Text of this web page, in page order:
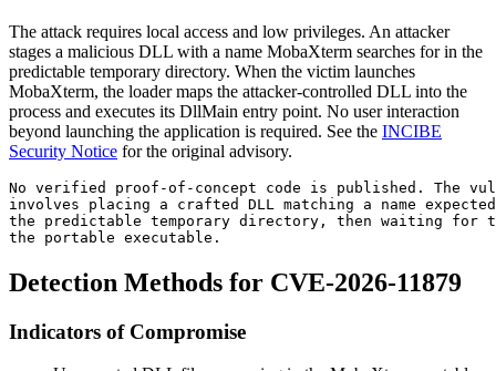
The attack requires local access and low privileges. An attacker
stages a malicious DLL with a name MobaXterm searches for in the
predictable temporary directory. When the victim launches
MobaXterm, the loader maps the attacker-controlled DLL into the
process and executes its DllMain entry point. No user interaction
beyond launching the application is required. See the INCIBE
Security Notice for the original advisory.
No verified proof-of-concept code is published. The
involves placing a crafted DLL matching a name
the predictable temporary directory, then waiting for
the portable executable.
Detection Methods for CVE-2026-11879
Indicators of Compromise